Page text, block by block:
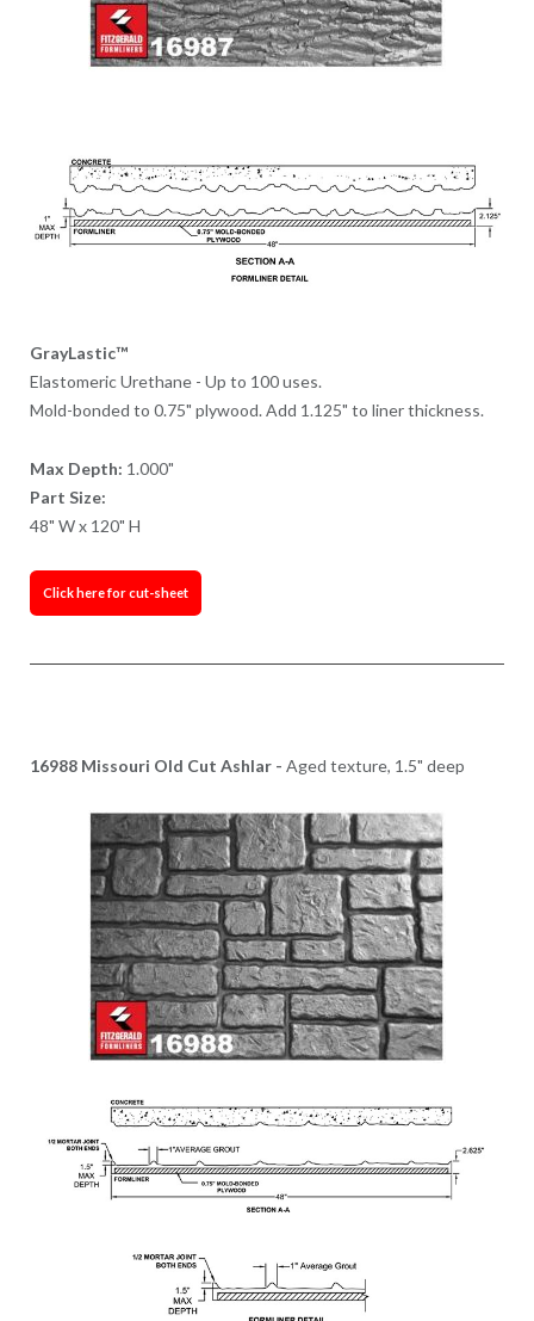
GrayLastic™
Elastomeric Urethane - Up to 100 uses.
Mold-bonded to 0.75" plywood. Add 1.125" to liner thickness.
Max Depth: 1.000"
Part Size:
48" W x 120" H
Click here for cut-sheet
16988 Missouri Old Cut Ashlar - Aged texture, 1.5" deep